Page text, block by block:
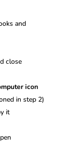
and
close
icon
in step 2)
it